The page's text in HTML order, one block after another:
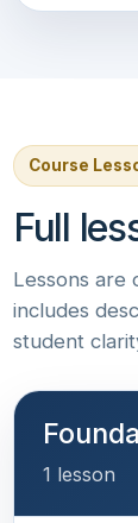
Course
Full
Lessons are
includes
student
1 lesson